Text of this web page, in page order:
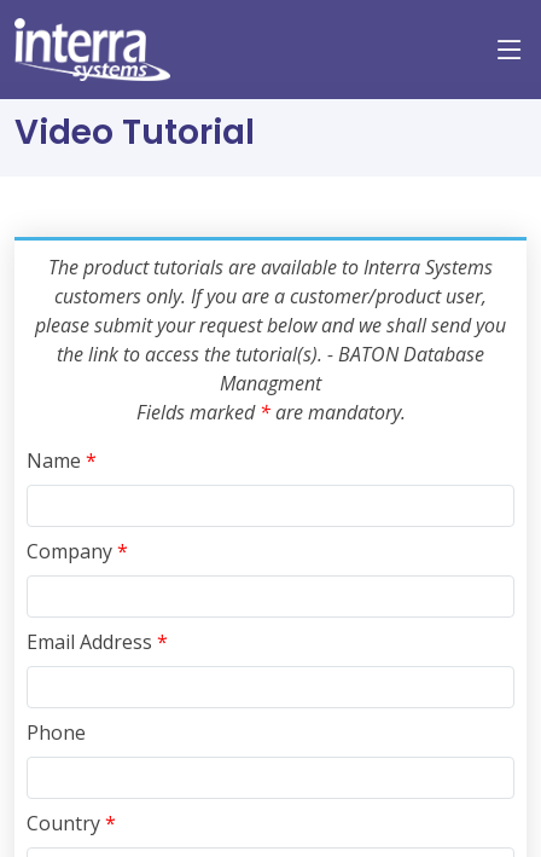
Video Tutorial
The product tutorials are available to Interra Systems
customers only. If you are a customer/product user,
please submit your request below and we shall send you
the link to access the tutorial(s). - BATON Database
Managment
Fields marked*are mandatory.
Name *
Company*
Email Address *
Phone
Country*